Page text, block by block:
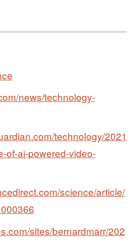
news/technology-
technology/2021
of-ai-powered-video-
science/article/
sites/bernardmarr/202